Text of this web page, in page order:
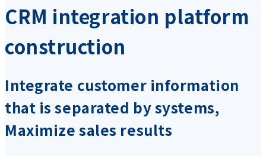
CRM integration platform
construction
Integrate customer information
that is separated by systems,
Maximize sales results